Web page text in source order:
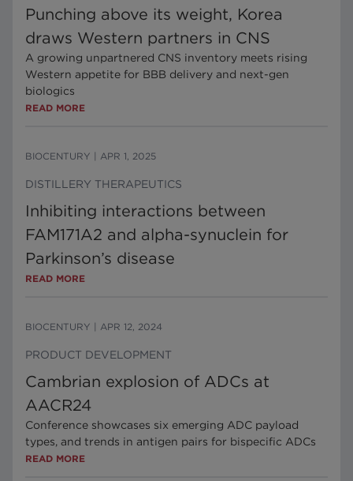
Punching above its weight, Korea
draws Western partners in CNS
A growing unpartnered CNS inventory meets rising
Western appetite for BBB delivery and next-gen
biologics
READ MORE
BIOCENTURY APR 1, 2025
DISTILLERY THERAPEUTICS
Inhibiting interactions between
FAM171A2 and alpha-synuclein for
Parkinson’s disease
READ MORE
BIOCENTURY APR 12, 2024
PRODUCT DEVELOPMENT
Cambrian explosion of ADCs at
AACR24
Conference showcases six emerging ADC payload
types, and trends in antigen pairs for bispecific ADCs
READ MORE